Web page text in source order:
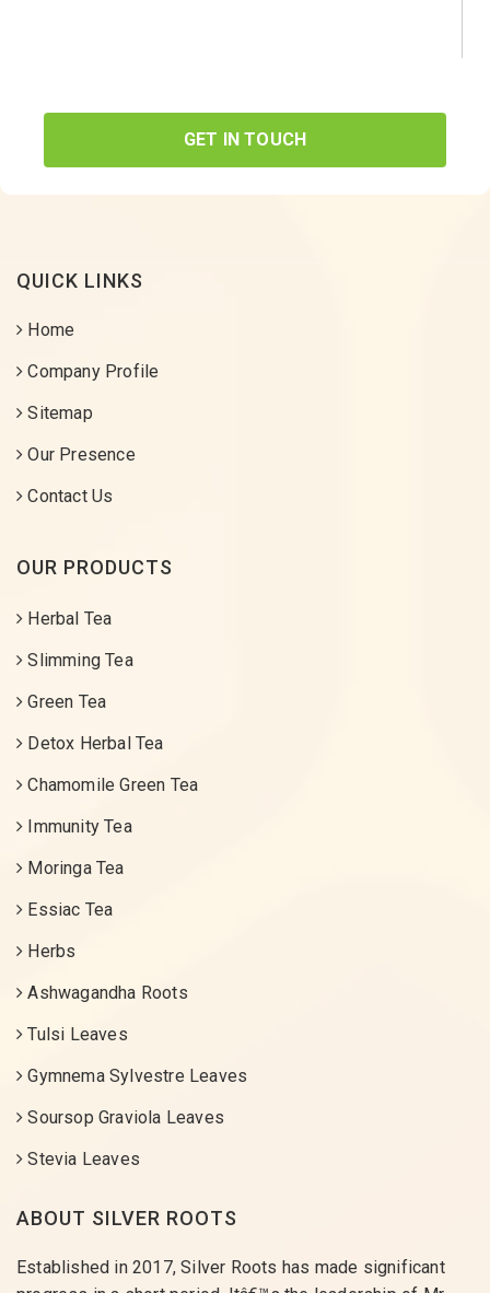
GET IN TOUCH
QUICK LINKS
Home
Company Profile
Sitemap
Our Presence
Contact Us
OUR PRODUCTS
Herbal Tea
Slimming Tea
Green Tea
Detox Herbal Tea
Chamomile Green Tea
Immunity Tea
Moringa Tea
Essiac Tea
Herbs
Ashwagandha Roots
Tulsi Leaves
Gymnema Sylvestre Leaves
Soursop Graviola Leaves
Stevia Leaves
ABOUT SILVER ROOTS
Established in 2017, Silver Roots has made significant